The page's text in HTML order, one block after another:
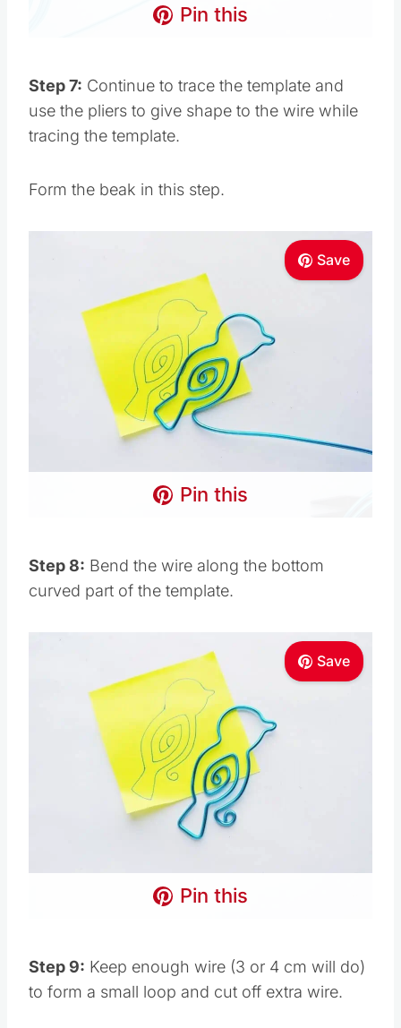
Pin this
Step 7: Continue to trace the template and
use the pliers to give shape to the wire while
tracing the template.
Form the beak in this step.
Save
Pin this
Step 8: Bend the wire along the bottom
curved part of the template.
Save
Pin this
Step 9: Keep enough wire (3 or 4 cm will do)
to form a small loop and cut off extra wire.